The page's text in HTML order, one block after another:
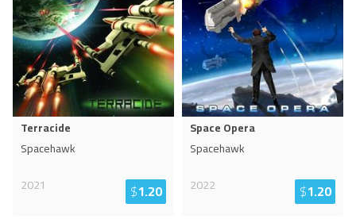
Terracide
Spacehawk
2021
$1.20
Space Opera
Spacehawk
2022
$1.20